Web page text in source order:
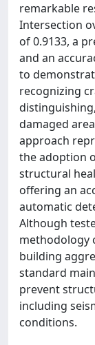
remarkable
Intersection
of 0.9133, a
and an
to
recognizing
damaged
approach
the adoption
structural
offering an
automatic
Although
methodology
building
standard
prevent
including
conditions.